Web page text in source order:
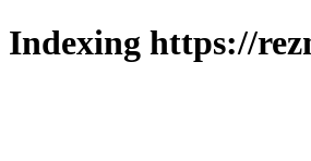
Indexing https://